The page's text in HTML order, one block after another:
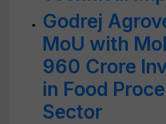
Godrej
MoU with
960 Crore
in Food
Sector